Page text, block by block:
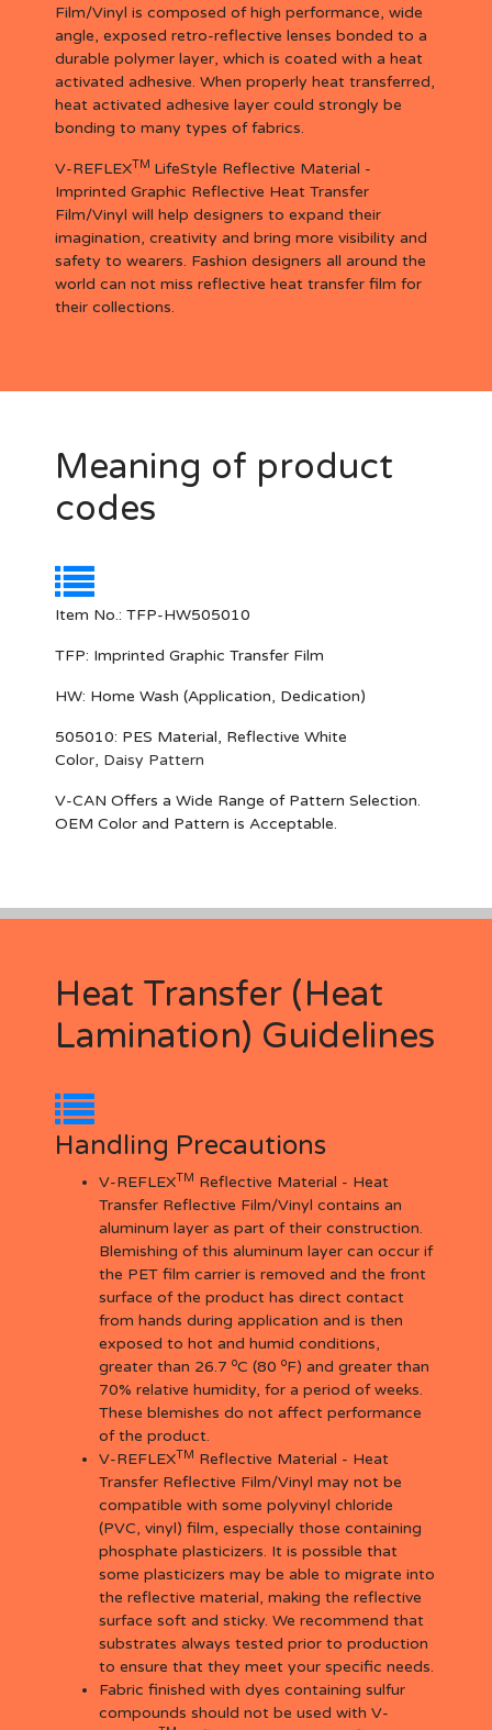
Film/Vinyl is composed of high performance, wide
angle, exposed retro-reflective lenses bonded to a
durable polymer layer, which is coated with a heat
activated adhesive. When properly heat transferred,
heat activated adhesive layer could strongly be
bonding to many types of fabrics.
V-REFLEXTM LifeStyle Reflective Material -
Imprinted Graphic Reflective Heat Transfer
Film/Vinyl will help designers to expand their
imagination, creativity and bring more visibility and
safety to wearers. Fashion designers all around the
world can not miss reflective heat transfer film for
their collections.
Meaning of product
codes
Item No.: TFP-HW505010
TFP: Imprinted Graphic Transfer Film
HW: Home Wash (Application, Dedication)
505010: PES Material, Reflective White
Color, Daisy Pattern
V-CAN Offers a Wide Range of Pattern Selection.
OEM Color and Pattern is Acceptable.
Heat Transfer (Heat
Lamination) Guidelines
Handling Precautions
V-REFLEXTM Reflective Material - Heat
Transfer Reflective Film/Vinyl contains an
aluminum layer as part of their construction.
Blemishing of this aluminum layer can occur if
the PET film carrier is removed and the front
surface of the product has direct contact
from hands during application and is then
exposed to hot and humid conditions,
greater than 26.7 oC (80 oF) and greater than
70% relative humidity, for a period of weeks.
These blemishes do not affect performance
of the product.
V-REFLEXTM Reflective Material - Heat
Transfer Reflective Film/Vinyl may not be
compatible with some polyvinyl chloride
(PVC, vinyl) film, especially those containing
phosphate plasticizers. It is possible that
some plasticizers may be able to migrate into
the reflective material, making the reflective
surface soft and sticky. We recommend that
substrates always tested prior to production
to ensure that they meet your specific needs.
Fabric finished with dyes containing sulfur
compounds should not be used with V-